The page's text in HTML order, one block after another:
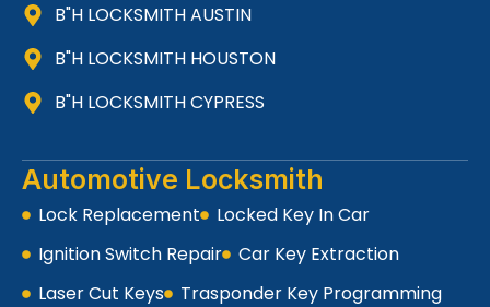
B"H LOCKSMITH AUSTIN
B"H LOCKSMITH HOUSTON
B"H LOCKSMITH CYPRESS
Automotive Locksmith
Lock Replacement
Locked Key In Car
Ignition Switch Repair
Car Key Extraction
Laser Cut Keys
Trasponder Key Programming